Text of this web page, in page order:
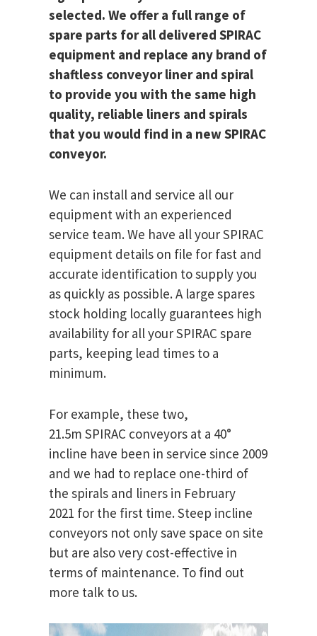
selected. We offer a full range of
spare parts for all delivered SPIRAC
equipment and replace any brand of
shaftless conveyor liner and spiral
to provide you with the same high
quality, reliable liners and spirals
that you would find in a new SPIRAC
conveyor.
We can install and service all our
equipment with an experienced
service team. We have all your SPIRAC
equipment details on file for fast and
accurate identification to supply you
as quickly as possible. A large spares
stock holding locally guarantees high
availability for all your SPIRAC spare
parts, keeping lead times to a
minimum.
For example, these two,
21.5m SPIRAC conveyors at a 40°
incline have been in service since 2009
and we had to replace one-third of
the spirals and liners in February
2021 for the first time. Steep incline
conveyors not only save space on site
but are also very cost-effective in
terms of maintenance. To find out
more talk to us.